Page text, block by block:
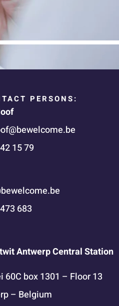
PERSONS:
15 79
683
Antwerp Central Station
60C box 1301 – Floor 13
– Belgium